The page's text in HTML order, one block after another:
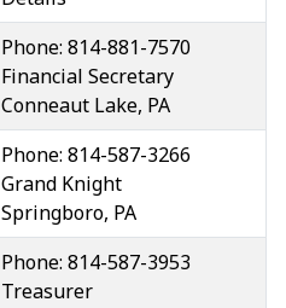
Phone: 814-881-7570
Financial Secretary
Conneaut Lake, PA
Phone: 814-587-3266
Grand Knight
Springboro, PA
Phone: 814-587-3953
Treasurer